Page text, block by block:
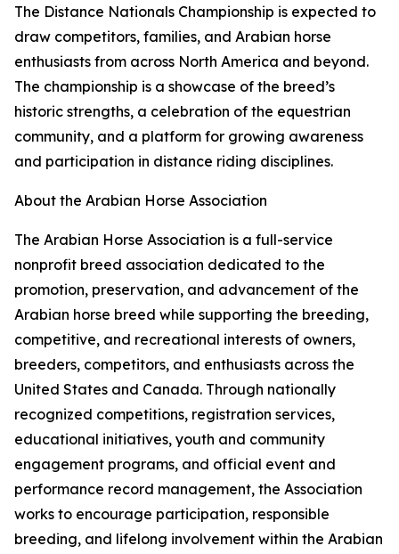
The Distance Nationals Championship is expected to
draw competitors, families, and Arabian horse
enthusiasts from across North America and beyond.
The championship is a showcase of the breed’s
historic strengths, a celebration of the equestrian
community, and a platform for growing awareness
and participation in distance riding disciplines.
About the Arabian Horse Association
The Arabian Horse Association is a full-service
nonprofit breed association dedicated to the
promotion, preservation, and advancement of the
Arabian horse breed while supporting the breeding,
competitive, and recreational interests of owners,
breeders, competitors, and enthusiasts across the
United States and Canada. Through nationally
recognized competitions, registration services,
educational initiatives, youth and community
engagement programs, and official event and
performance record management, the Association
works to encourage participation, responsible
breeding, and lifelong involvement within the Arabian